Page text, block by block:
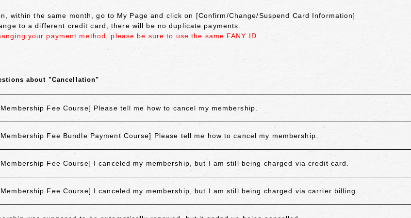
within the same month, go to My Page and click on [Confirm/Change/Suspend Card Information]
to a different credit card, there will be no duplicate payments.
your payment method, please be sure to use the same FANY ID.
about "Cancellation"
Fee Course] Please tell me how to cancel my membership.
Fee Bundle Payment Course] Please tell me how to cancel my membership.
Fee Course] I canceled my membership, but I am still being charged via credit card.
Fee Course] I canceled my membership, but I am still being charged via carrier billing.